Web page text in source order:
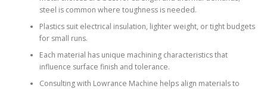
steel is common where toughness is needed.
Plastics suit electrical insulation, lighter weight, or tight budgets
for small runs.
Each material has unique machining characteristics that
influence surface finish and tolerance.
Consulting with Lowrance Machine helps align materials to